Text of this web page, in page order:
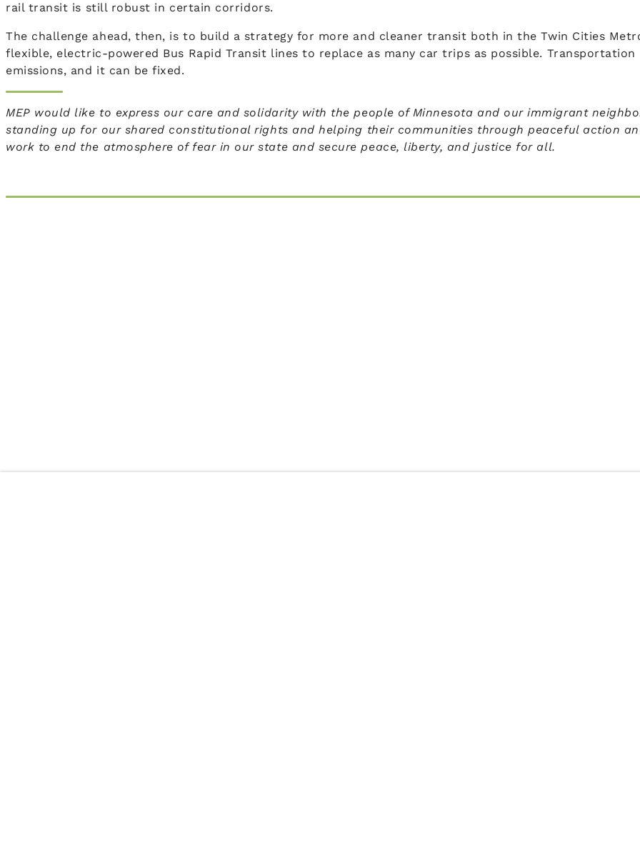
rail transit is still robust in certain corridors.
The challenge ahead, then, is to build a strategy for more and cleaner transit both in the Twin Cities
flexible, electric-powered Bus Rapid Transit lines to replace as many car trips as possible.
emissions, and it can be fixed.
MEP would like to express our care and solidarity with the people of Minnesota and our immigrant
standing up for our shared constitutional rights and helping their communities through peaceful action
work to end the atmosphere of fear in our state and secure peace, liberty, and justice for all.